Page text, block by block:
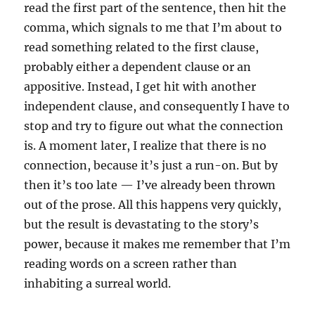
read the first part of the sentence, then hit the
comma, which signals to me that I’m about to
read something related to the first clause,
probably either a dependent clause or an
appositive. Instead, I get hit with another
independent clause, and consequently I have to
stop and try to figure out what the connection
is. A moment later, I realize that there is no
connection, because it’s just a run-on. But by
then it’s too late — I’ve already been thrown
out of the prose. All this happens very quickly,
but the result is devastating to the story’s
power, because it makes me remember that I’m
reading words on a screen rather than
inhabiting a surreal world.